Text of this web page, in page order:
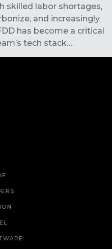
skilled labor shortages,
and increasingly
has become a critical
tech stack….